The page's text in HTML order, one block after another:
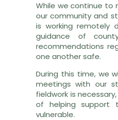
While we continue to
our community and
is working remotely
guidance of
recommendations
one another safe.
During this time, we
meetings with our
fieldwork is
of helping support
vulnerable.